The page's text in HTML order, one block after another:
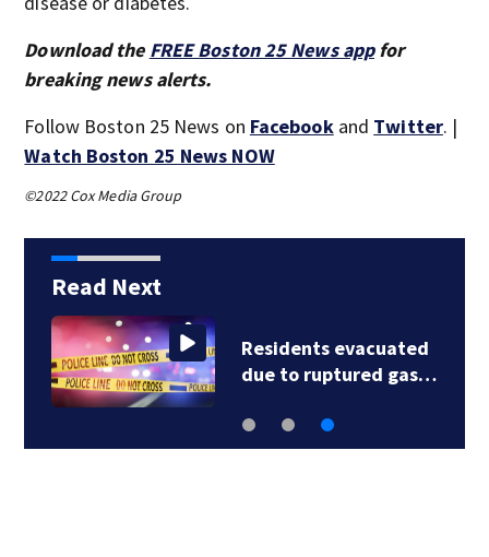
Download the FREE Boston 25 News appfor
breaking news alerts.
Follow Boston 25 News on Facebookand Twitter. |
Watch Boston 25 News NOW
©2022 Cox Media Group
Read Next
Residents evacuated
due to ruptured gas…